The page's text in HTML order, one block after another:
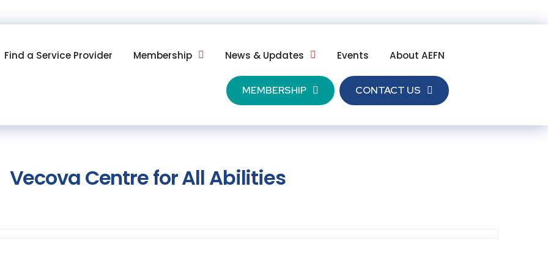
Find a Service Provider Membership News & Updates Events About AEFN
MEMBERSHIP CONTACT US
Vecova Centre for All Abilities